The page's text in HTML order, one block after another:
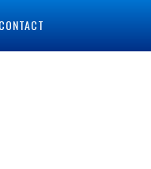
CONTACT